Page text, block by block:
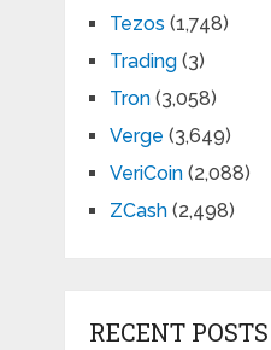
Tezos (1,748)
Trading(3)
Tron(3,058)
Verge (3,649)
VeriCoin(2,088)
ZCash(2,498)
RECENT POSTS